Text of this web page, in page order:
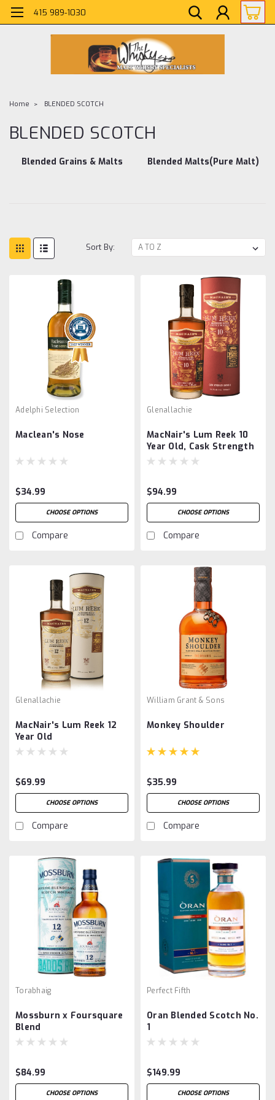
415 989-1030
Home BLENDED SCOTCH
BLENDED SCOTCH
Blended Grains & Malts Blended Malts(Pure Malt)
Sort By:
Adelphi Selection
Maclean's Nose
$34.99
CHOOSE OPTIONS
Compare
Glenallachie
MacNair's Lum Reek 10
Year Old, Cask Strength
$94.99
CHOOSE OPTIONS
Compare
Glenallachie
MacNair's Lum Reek 12
Year Old
$69.99
CHOOSE OPTIONS
Compare
William Grant & Sons
Monkey Shoulder
$35.99
CHOOSE OPTIONS
Compare
Torabhaig
Mossburn x Foursquare
Blend
$84.99
CHOOSE OPTIONS
Perfect Fifth
Oran Blended Scotch No.
1
$149.99
CHOOSE OPTIONS